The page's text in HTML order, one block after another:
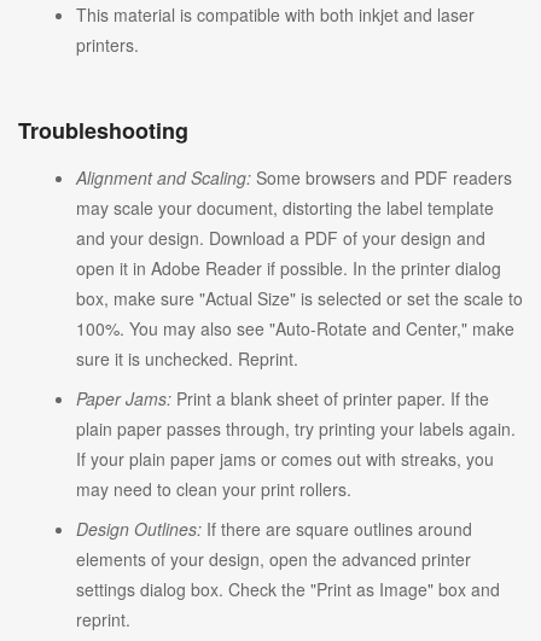
This material is compatible with both inkjet and laser
printers.
Troubleshooting
Alignment and Scaling: Some browsers and PDF readers
may scale your document, distorting the label template
and your design. Download a PDF of your design and
open it in Adobe Reader if possible. In the printer dialog
box, make sure "Actual Size" is selected or set the scale to
100%. You may also see "Auto-Rotate and Center," make
sure it is unchecked. Reprint.
Paper Jams: Print a blank sheet of printer paper. If the
plain paper passes through, try printing your labels again.
If your plain paper jams or comes out with streaks, you
may need to clean your print rollers.
Design Outlines: If there are square outlines around
elements of your design, open the advanced printer
settings dialog box. Check the "Print as Image" box and
reprint.